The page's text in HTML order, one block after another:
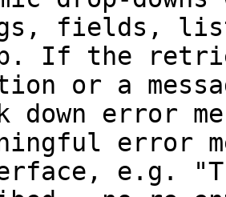
fields,
If the
or a
down error
error
e.g.